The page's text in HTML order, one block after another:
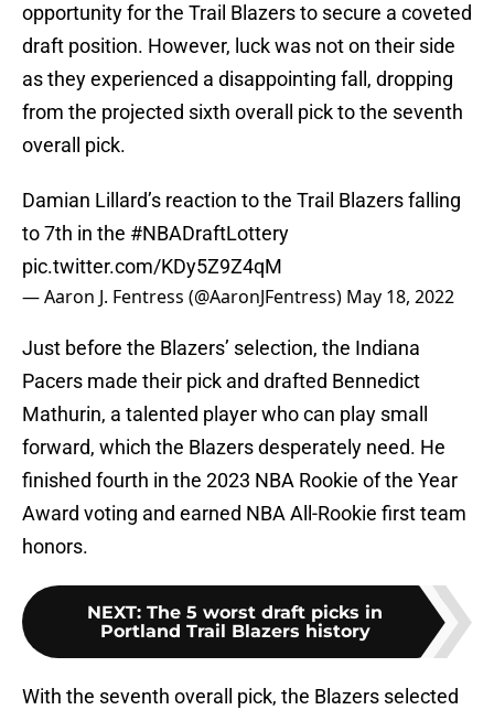
opportunity for the Trail Blazers to secure a coveted
draft position. However, luck was not on their side
as they experienced a disappointing fall, dropping
from the projected sixth overall pick to the seventh
overall pick.
Damian Lillard’s reaction to the Trail Blazers falling
to 7th in the #NBADraftLottery
pic.twitter.com/KDy5Z9Z4qM
— Aaron J. Fentress (@AaronJFentress) May 18, 2022
Just before the Blazers’ selection, the Indiana
Pacers made their pick and drafted Bennedict
Mathurin, a talented player who can play small
forward, which the Blazers desperately need. He
finished fourth in the 2023 NBA Rookie of the Year
Award voting and earned NBA All-Rookie first team
honors.
NEXT: The 5 worst draft picks in
Portland Trail Blazers history
With the seventh overall pick, the Blazers selected